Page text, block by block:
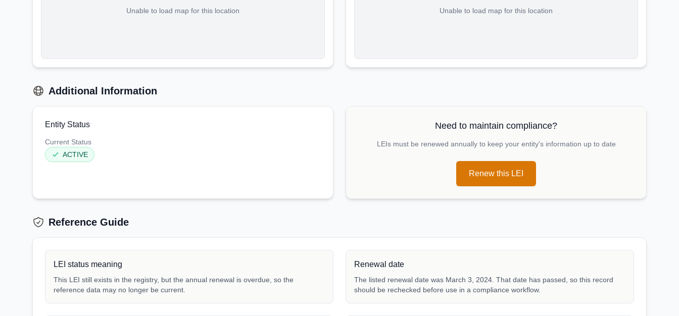
Unable to load map for this location Unable to load map for this location
Additional Information
Entity Status
Current Status
ACTIVE
Need to maintain compliance?
LEIs must be renewed annually to keep your entity's information up to date
Renew this LEI
Reference Guide
LEI status meaning
This LEI still exists in the registry, but the annual renewal is overdue, so the
reference data may no longer be current.
Renewal date
The listed renewal date was March 3, 2024. That date has passed, so this record
should be rechecked before use in a compliance workflow.